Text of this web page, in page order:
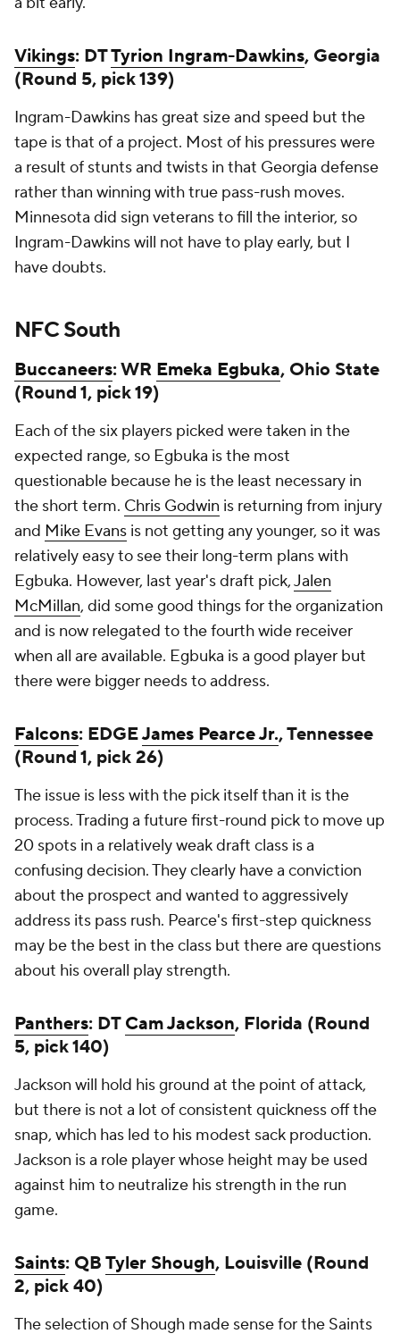
Vikings: DTTyrion Ingram-Dawkins, Georgia
(Round 5, pick 139)
Ingram-Dawkins has great size and speed but the
tape is that of a project. Most of his pressures were
a result of stunts and twists in that Georgia defense
rather than winning with true pass-rush moves.
Minnesota did sign veterans to fill the interior, so
Ingram-Dawkins will not have to play early, but I
have doubts.
NFC South
Buccaneers: WR Emeka Egbuka, Ohio State
(Round 1, pick 19)
Each of the six players picked were taken in the
expected range, so Egbuka is the most
questionable because he is the least necessary in
the short term. Chris Godwin is returning from injury
and Mike Evans is not getting any younger, so it was
relatively easy to see their long-term plans with
Egbuka. However, last year's draft pick,Jalen
McMillan, did some good things for the organization
and is now relegated to the fourth wide receiver
when all are available. Egbuka is a good player but
there were bigger needs to address.
Falcons: EDGEJames Pearce Jr., Tennessee
(Round 1, pick 26)
The issue is less with the pick itself than it is the
process. Trading a future first-round pick to move up
20 spots in a relatively weak draft class is a
confusing decision. They clearly have a conviction
about the prospect and wanted to aggressively
address its pass rush. Pearce's first-step quickness
may be the best in the class but there are questions
about his overall play strength.
Panthers: DTCam Jackson, Florida (Round
5, pick 140)
Jackson will hold his ground at the point of attack,
but there is not a lot of consistent quickness off the
snap, which has led to his modest sack production.
Jackson is a role player whose height may be used
against him to neutralize his strength in the run
game.
Saints: QBTyler Shough, Louisville (Round
2, pick 40)
The selection of Shough made sense for the Saints